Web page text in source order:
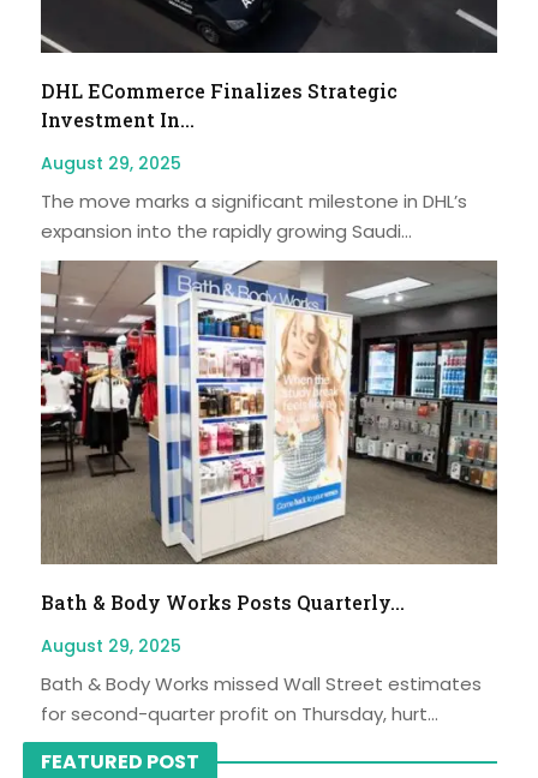
DHL ECommerce Finalizes Strategic
Investment In...
August 29, 2025
The move marks a significant milestone in DHL’s
expansion into the rapidly growing Saudi...
Bath & Body Works Posts Quarterly...
August 29, 2025
Bath & Body Works missed Wall Street estimates
for second-quarter profit on Thursday, hurt...
FEATURED POST